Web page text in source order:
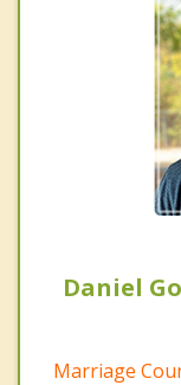
Daniel
Marriage